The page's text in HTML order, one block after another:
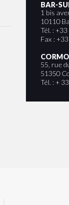
BAR-
1 bis
10110
Tél. :
Fax :
55, rue
51350
Tél. : +